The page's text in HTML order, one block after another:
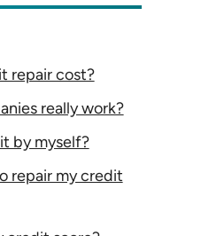
repair cost?
really work?
by myself?
repair my credit